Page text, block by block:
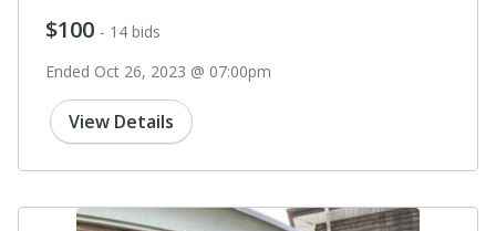
$100 - 14 bids
Ended Oct 26, 2023 @ 07:00pm
View Details